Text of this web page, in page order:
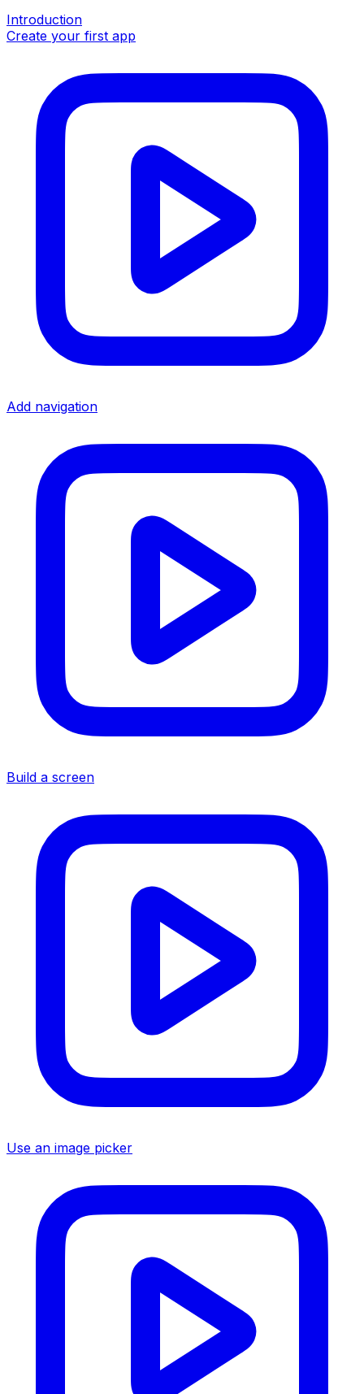
Introduction
Create your first app
Add navigation
Build a screen
Use an image picker